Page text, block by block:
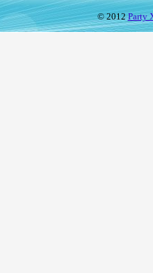
© 2012Party